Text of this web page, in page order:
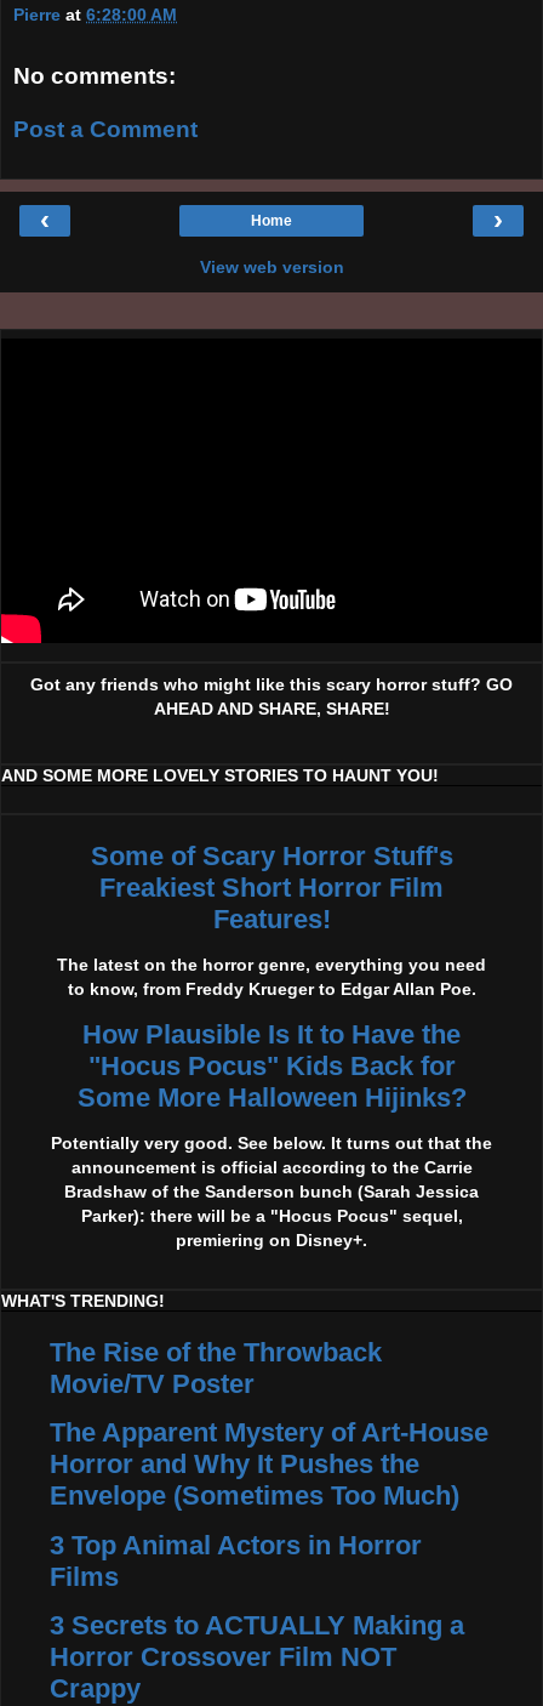
Pierre at 6:28:00 AM
No comments:
Post a Comment
‹ ›
Home
View web version
Got any friends who might like this scary horror stuff? GO
AHEAD AND SHARE, SHARE!
AND SOME MORE LOVELY STORIES TO HAUNT YOU!
Some of Scary Horror Stuff's
Freakiest Short Horror Film
Features!
The latest on the horror genre, everything you need
to know, from Freddy Krueger to Edgar Allan Poe.
How Plausible Is It to Have the
"Hocus Pocus" Kids Back for
Some More Halloween Hijinks?
Potentially very good. See below. It turns out that the
announcement is official according to the Carrie
Bradshaw of the Sanderson bunch (Sarah Jessica
Parker): there will be a "Hocus Pocus" sequel,
premiering on Disney+.
WHAT'S TRENDING!
The Rise of the Throwback
Movie/TV Poster
The Apparent Mystery of Art-House
Horror and Why It Pushes the
Envelope (Sometimes Too Much)
3 Top Animal Actors in Horror
Films
3 Secrets to ACTUALLY Making a
Horror Crossover Film NOT
Crappy